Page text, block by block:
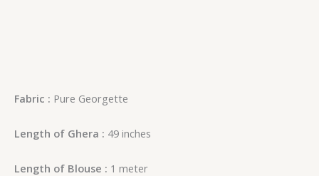
Fabric : Pure Georgette
Length of Ghera : 49 inches
Length of Blouse : 1 meter